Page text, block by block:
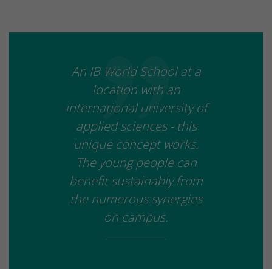
An IB World School at a
location with an
international university of
applied sciences - this
unique concept works.
The young people can
benefit sustainably from
the numerous synergies
on campus.